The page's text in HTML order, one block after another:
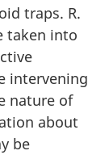
traps. R.
taken into
intervening
nature of
about
be